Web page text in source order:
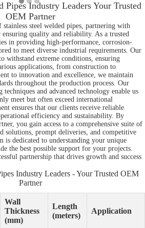
Pipes Industry Leaders Your Trusted
OEM Partner
steel welded pipes, partnering with
quality and reliability. As a trusted
in providing high-performance, corrosion-
to meet diverse industrial requirements. Our
withstand extreme conditions, ensuring
applications, from construction to
to innovation and excellence, we maintain
throughout the production process. Our
and advanced technology enable us
meet but often exceed international
ensures that our clients receive reliable
efficiency and sustainability. By
you gain access to a comprehensive suite of
solutions, prompt deliveries, and competitive
is dedicated to understanding your unique
the best possible support for your projects.
partnership that drives growth and success
Industry Leaders - Your Trusted OEM
Partner
Wall
Thickness
(mm)
Length
(meters)
Application